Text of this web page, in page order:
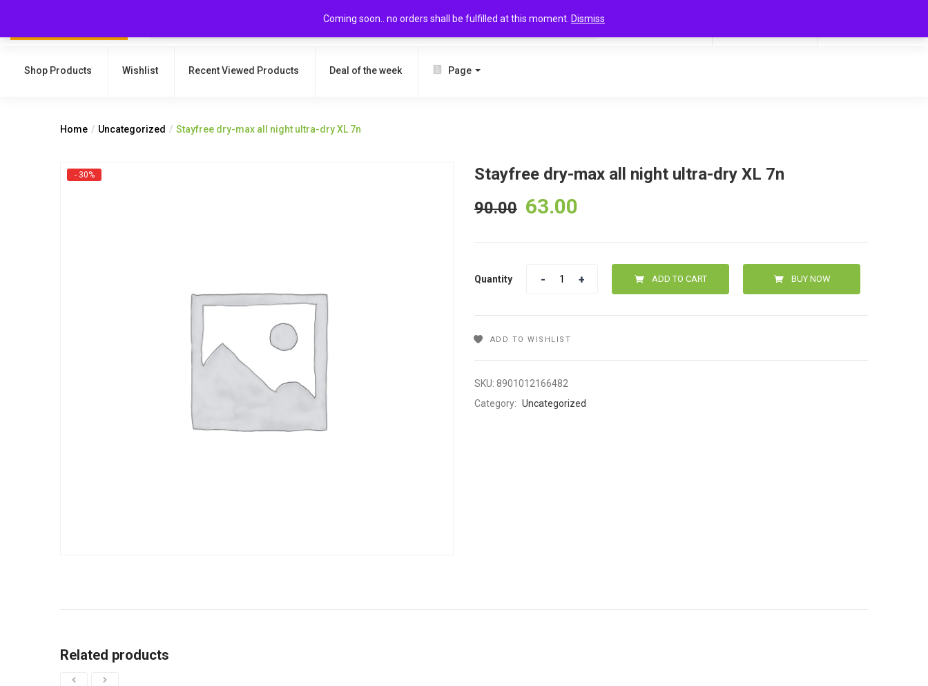
Coming soon.. no orders shall be fulfilled at this moment. Dismiss
SEARCH
Shop Products Wishlist Recent Viewed Products Deal of the week Page
Home Uncategorized Stayfree dry-max all night ultra-dry XL 7n
- 30%
Stayfree dry-max all night ultra-dry XL 7n
90.00 63.00
Quantity ADD TO CART BUY NOW
ADD TO WISHLIST
SKU: 8901012166482
Category: Uncategorized
Related products